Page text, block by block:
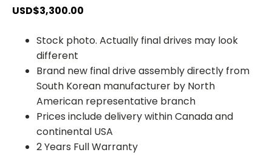
USD$3,300.00
Stock photo. Actually final drives may look
different
Brand new final drive assembly directly from
South Korean manufacturer by North
American representative branch
Prices include delivery within Canada and
continental USA
2 Years Full Warranty